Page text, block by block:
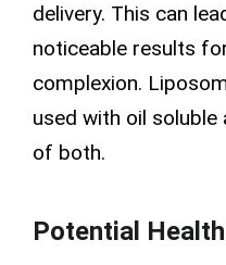
delivery. This can
noticeable results
complexion.
used with oil
of both.
Potential